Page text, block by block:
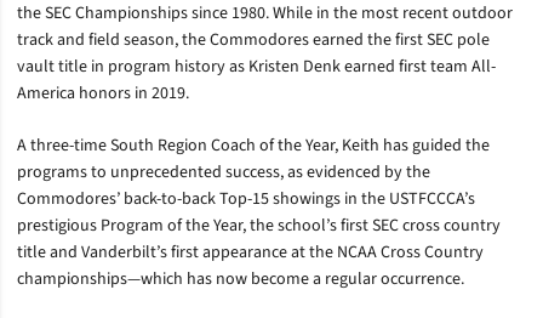
the SEC Championships since 1980. While in the most recent outdoor
track and field season, the Commodores earned the first SEC pole
vault title in program history as Kristen Denk earned first team All-
America honors in 2019.
A three-time South Region Coach of the Year, Keith has guided the
programs to unprecedented success, as evidenced by the
Commodores’ back-to-back Top-15 showings in the USTFCCCA’s
prestigious Program of the Year, the school’s first SEC cross country
title and Vanderbilt’s first appearance at the NCAA Cross Country
championships—which has now become a regular occurrence.